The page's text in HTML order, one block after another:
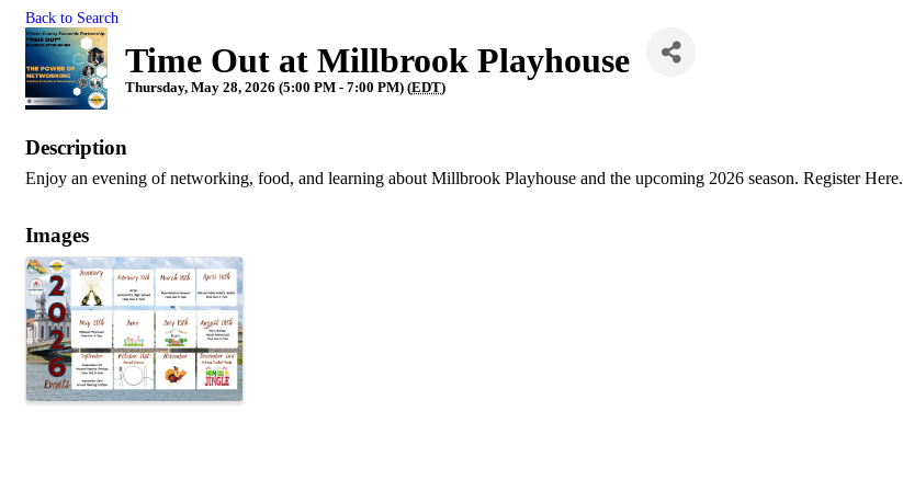
Back to Search
Time Out at Millbrook Playhouse
Thursday, May 28, 2026 (5:00 PM - 7:00 PM) (EDT)
Description
Enjoy an evening of networking, food, and learning about Millbrook Playhouse and the upcoming 2026 season. Register Here.
Images